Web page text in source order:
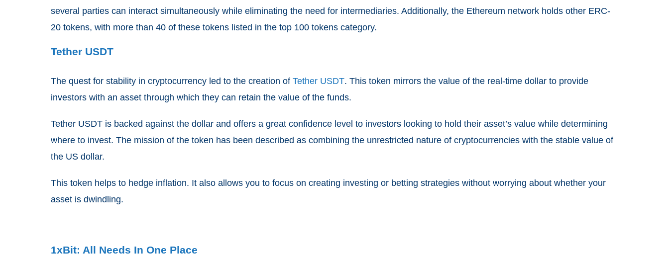
several parties can interact simultaneously while eliminating the need for intermediaries. Additionally, the Ethereum network holds other ERC-
20 tokens, with more than 40 of these tokens listed in the top 100 tokens category.
Tether USDT
The quest for stability in cryptocurrency led to the creation of Tether USDT. This token mirrors the value of the real-time dollar to provide
investors with an asset through which they can retain the value of the funds.
Tether USDT is backed against the dollar and offers a great confidence level to investors looking to hold their asset’s value while determining
where to invest. The mission of the token has been described as combining the unrestricted nature of cryptocurrencies with the stable value of
the US dollar.
This token helps to hedge inflation. It also allows you to focus on creating investing or betting strategies without worrying about whether your
asset is dwindling.
1xBit: All Needs In One Place